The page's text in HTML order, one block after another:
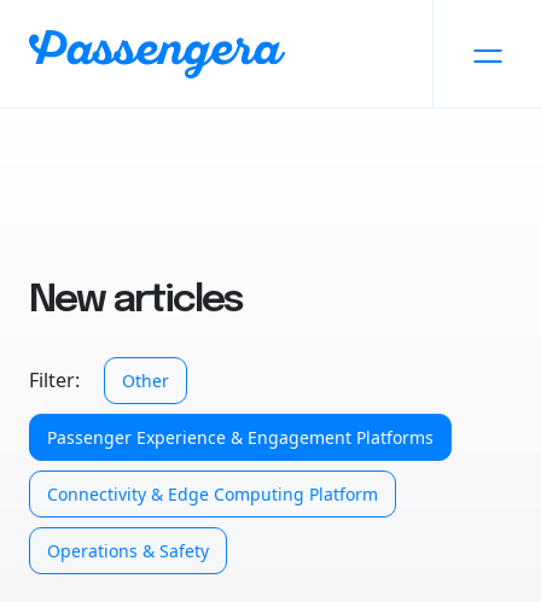
New articles
Filter: Other
Passenger Experience & Engagement Platforms
Connectivity & Edge Computing Platform
Operations & Safety